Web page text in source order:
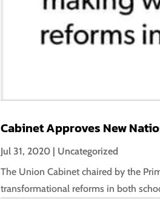
Cabinet Approves New
Jul 31, 2020 | Uncategorized
The Union Cabinet chaired by the
transformational reforms in both